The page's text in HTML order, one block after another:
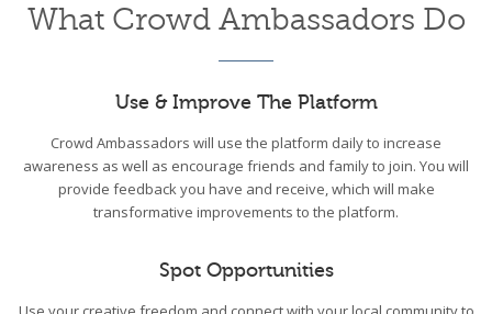
What Crowd Ambassadors Do
Use & Improve The Platform
Crowd Ambassadors will use the platform daily to increase
awareness as well as encourage friends and family to join. You will
provide feedback you have and receive, which will make
transformative improvements to the platform.
Spot Opportunities